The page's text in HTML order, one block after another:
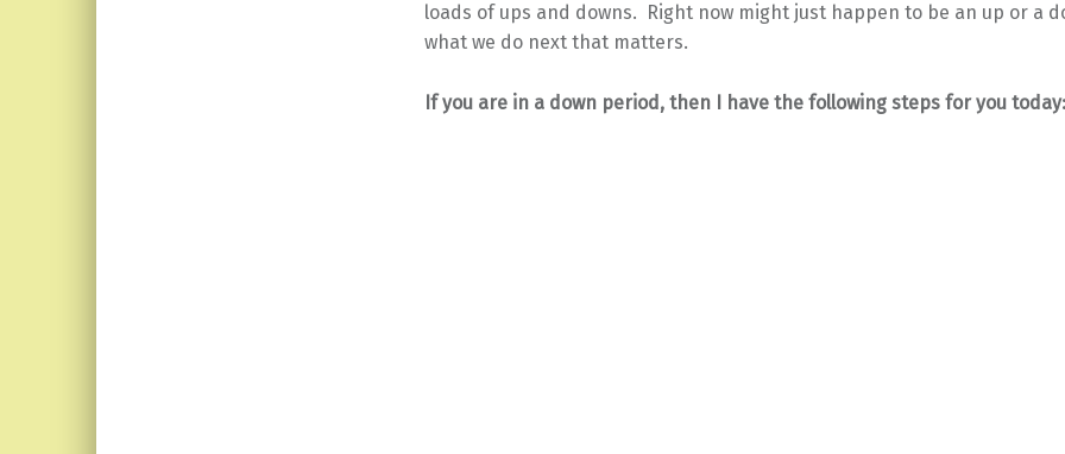
loads of ups and downs. Right now might just happen to be an up or a
what we do next that matters.
If you are in a down period, then I have the following steps for you today: